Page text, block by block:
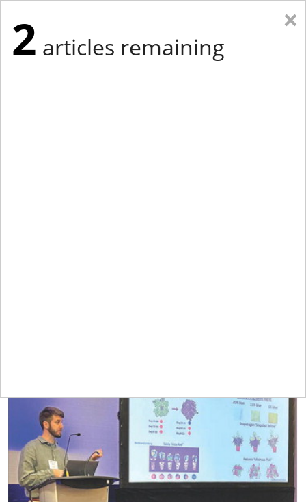
×
2 articles remaining